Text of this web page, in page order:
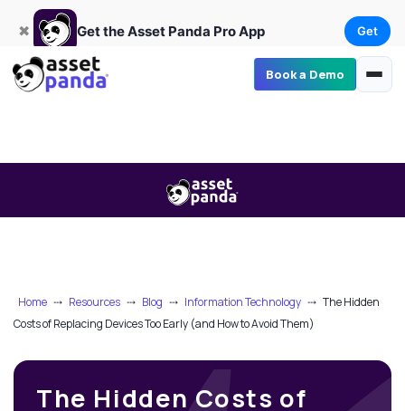
Get the Asset Panda Pro App Get ×
Book a Demo
✖ Get the Asset Panda Pro App Get
Home ⤏ Resources ⤏ Blog ⤏ Information Technology ⤏ The Hidden
Costs of Replacing Devices Too Early (and How to Avoid Them)
The Hidden Costs of